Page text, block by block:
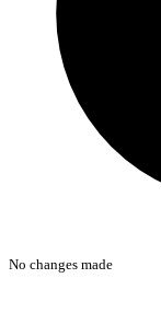
No changes made